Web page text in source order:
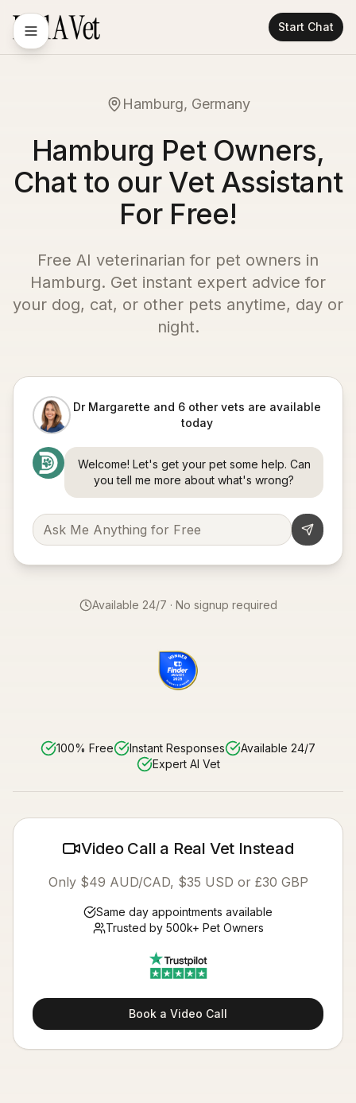
Start Chat
Hamburg, Germany
Hamburg Pet Owners,
Chat to our Vet Assistant
For Free!
Free AI veterinarian for pet owners in
Hamburg. Get instant expert advice for
your dog, cat, or other pets anytime, day or
night.
Dr Margarette and 6 other vets are available
today
Welcome! Let's get your pet some help. Can
you tell me more about what's wrong?
Available 24/7 · No signup required
100% Free Instant Responses
Available 24/7
Expert AI Vet
Video Call a Real Vet Instead
Only $49 AUD/CAD, $35 USD or £30 GBP
Same day appointments available
Trusted by 500k+ Pet Owners
Book a Video Call